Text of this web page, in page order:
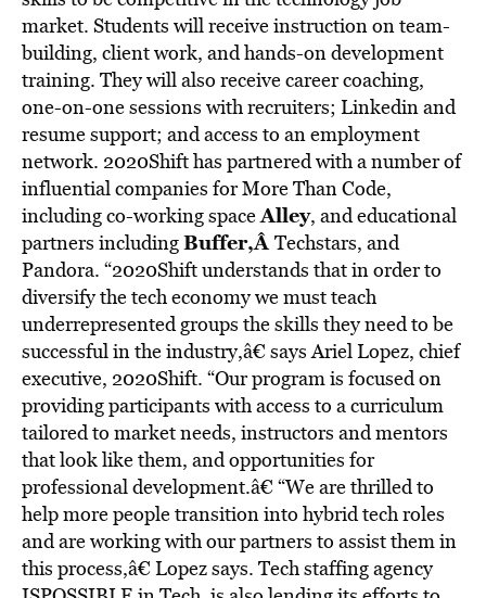
market. Students will receive instruction on team-
building, client work, and hands-on development
training. They will also receive career coaching,
one-on-one sessions with recruiters; Linkedin and
resume support; and access to an employment
network. 2020Shift has partnered with a number of
influential companies for More Than Code,
including co-working spaceAlley, and educational
partners includingBuffer,ÂTechstars, and
Pandora. “2020Shift understands that in order to
diversify the tech economy we must teach
underrepresented groups the skills they need to be
successful in the industry,â€ says Ariel Lopez, chief
executive, 2020Shift. “Our program is focused on
providing participants with access to a curriculum
tailored to market needs, instructors and mentors
that look like them, and opportunities for
professional development.â€ “We are thrilled to
help more people transition into hybrid tech roles
and are working with our partners to assist them in
this process,â€ Lopez says. Tech staffing agency